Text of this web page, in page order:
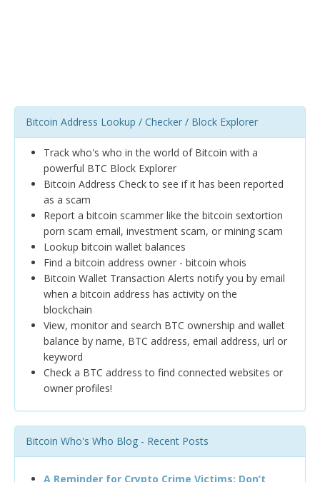
Bitcoin Address Lookup / Checker / Block Explorer
Track who's who in the world of Bitcoin with a
powerful BTC Block Explorer
Bitcoin Address Check to see if it has been reported
as a scam
Report a bitcoin scammer like the bitcoin sextortion
porn scam email, investment scam, or mining scam
Lookup bitcoin wallet balances
Find a bitcoin address owner - bitcoin whois
Bitcoin Wallet Transaction Alerts notify you by email
when a bitcoin address has activity on the
blockchain
View, monitor and search BTC ownership and wallet
balance by name, BTC address, email address, url or
keyword
Check a BTC address to find connected websites or
owner profiles!
Bitcoin Who's Who Blog - Recent Posts
A Reminder for Crypto Crime Victims: Don’t